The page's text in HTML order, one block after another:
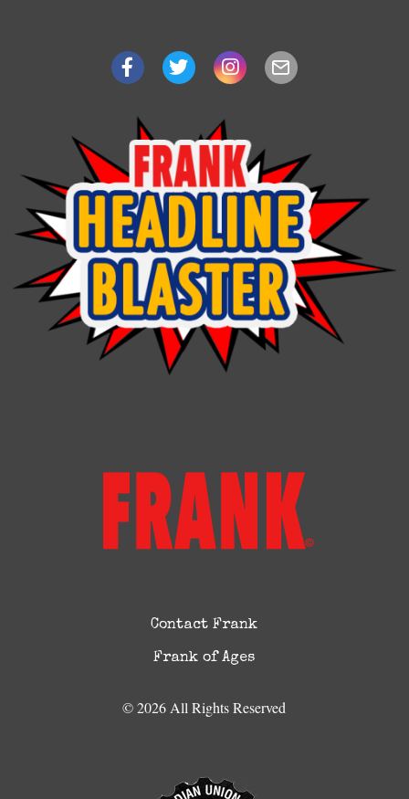
Contact Frank
Frank of Ages
© 2026 All Rights Reserved